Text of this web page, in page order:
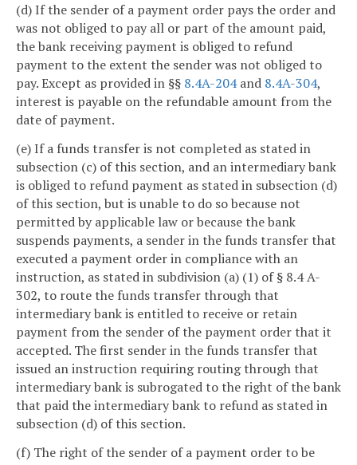
(d) If the sender of a payment order pays the order and
was not obliged to pay all or part of the amount paid,
the bank receiving payment is obliged to refund
payment to the extent the sender was not obliged to
pay. Except as provided in §§ 8.4A-204and 8.4A-304,
interest is payable on the refundable amount from the
date of payment.
(e) If a funds transfer is not completed as stated in
subsection (c) of this section, and an intermediary bank
is obliged to refund payment as stated in subsection (d)
of this section, but is unable to do so because not
permitted by applicable law or because the bank
suspends payments, a sender in the funds transfer that
executed a payment order in compliance with an
instruction, as stated in subdivision (a) (1) of § 8.4 A-
302, to route the funds transfer through that
intermediary bank is entitled to receive or retain
payment from the sender of the payment order that it
accepted. The first sender in the funds transfer that
issued an instruction requiring routing through that
intermediary bank is subrogated to the right of the bank
that paid the intermediary bank to refund as stated in
subsection (d) of this section.
(f) The right of the sender of a payment order to be